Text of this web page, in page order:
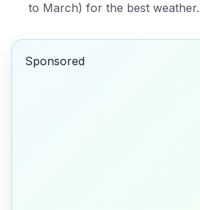
to March) for the best weather.
Sponsored